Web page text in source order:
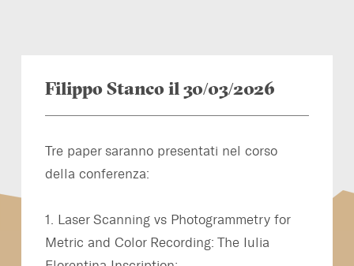
Filippo Stanco il 30/03/2026
Tre paper saranno presentati nel corso
della conferenza:
1. Laser Scanning vs Photogrammetry for
Metric and Color Recording: The Iulia